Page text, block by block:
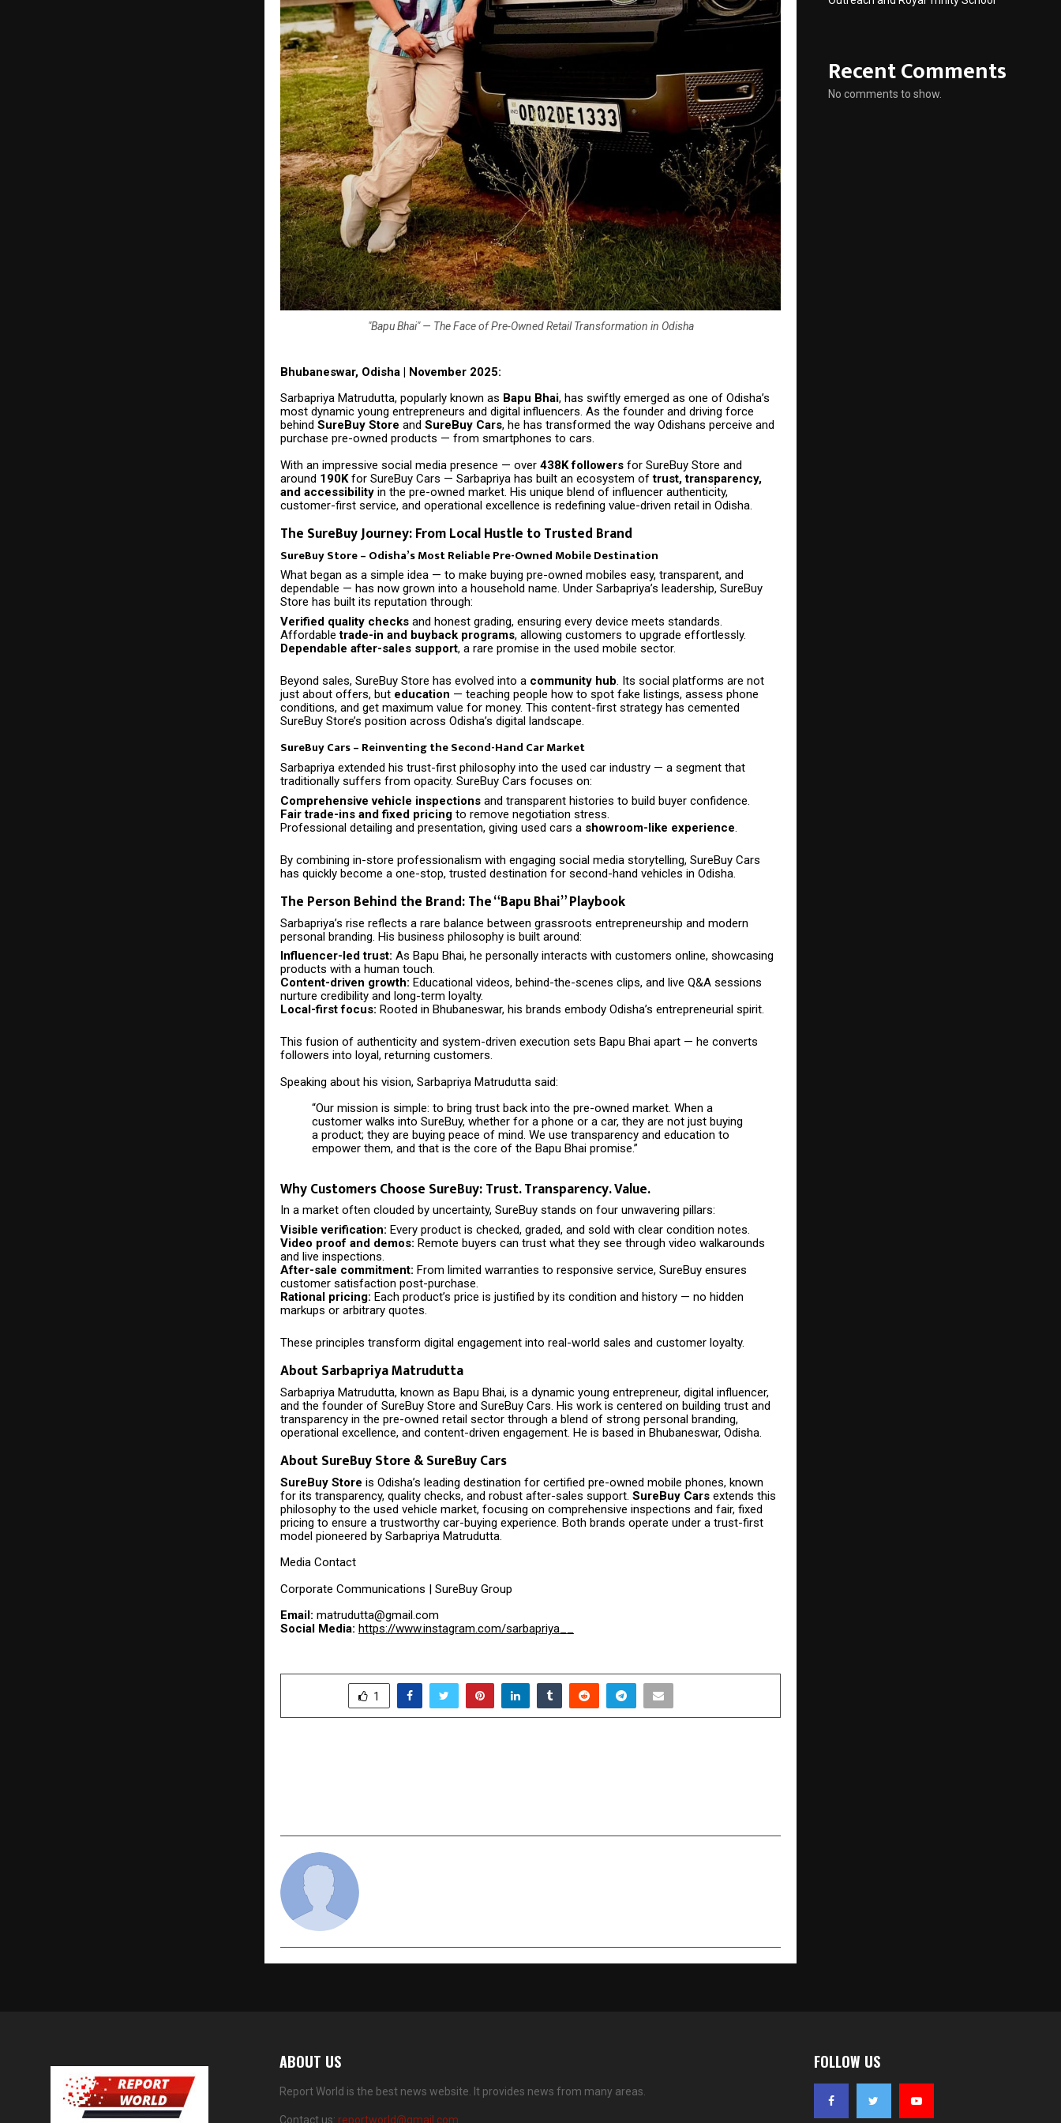
"Bapu Bhai" — The Face of Pre-Owned Retail Transformation in Odisha
Bhubaneswar, Odisha | November 2025:
Sarbapriya Matrudutta, popularly known as Bapu Bhai, has swiftly emerged as one of Odisha’s
most dynamic young entrepreneurs and digital influencers. As the founder and driving force
behind SureBuy Store and SureBuy Cars, he has transformed the way Odishans perceive and
purchase pre-owned products — from smartphones to cars.
With an impressive social media presence — over 438K followers for SureBuy Store and
around 190Kfor SureBuy Cars — Sarbapriya has built an ecosystem oftrust, transparency,
and accessibility in the pre-owned market. His unique blend of influencer authenticity,
customer-first service, and operational excellence is redefining value-driven retail in Odisha.
The SureBuy Journey: From Local Hustle to Trusted Brand
SureBuy Store – Odisha’s Most Reliable Pre-Owned Mobile Destination
What began as a simple idea — to make buying pre-owned mobiles easy, transparent, and
dependable — has now grown into a household name. Under Sarbapriya’s leadership, SureBuy
Store has built its reputation through:
Verified quality checks and honest grading, ensuring every device meets standards.
Affordabletrade-in and buyback programs, allowing customers to upgrade effortlessly.
Dependable after-sales support, a rare promise in the used mobile sector.
Beyond sales, SureBuy Store has evolved into a community hub. Its social platforms are not
just about offers, but education — teaching people how to spot fake listings, assess phone
conditions, and get maximum value for money. This content-first strategy has cemented
SureBuy Store’s position across Odisha’s digital landscape.
SureBuy Cars – Reinventing the Second-Hand Car Market
Sarbapriya extended his trust-first philosophy into the used car industry — a segment that
traditionally suffers from opacity. SureBuy Cars focuses on:
Comprehensive vehicle inspections and transparent histories to build buyer confidence.
Fair trade-ins and fixed pricing to remove negotiation stress.
Professional detailing and presentation, giving used cars a showroom-like experience.
By combining in-store professionalism with engaging social media storytelling, SureBuy Cars
has quickly become a one-stop, trusted destination for second-hand vehicles in Odisha.
The Person Behind the Brand: The “Bapu Bhai” Playbook
Sarbapriya’s rise reflects a rare balance between grassroots entrepreneurship and modern
personal branding. His business philosophy is built around:
Influencer-led trust: As Bapu Bhai, he personally interacts with customers online, showcasing
products with a human touch.
Content-driven growth: Educational videos, behind-the-scenes clips, and live Q&A sessions
nurture credibility and long-term loyalty.
Local-first focus: Rooted in Bhubaneswar, his brands embody Odisha’s entrepreneurial spirit.
This fusion of authenticity and system-driven execution sets Bapu Bhai apart — he converts
followers into loyal, returning customers.
Speaking about his vision, Sarbapriya Matrudutta said:
“Our mission is simple: to bring trust back into the pre-owned market. When a
customer walks into SureBuy, whether for a phone or a car, they are not just buying
a product; they are buying peace of mind. We use transparency and education to
empower them, and that is the core of the Bapu Bhai promise.”
Why Customers Choose SureBuy: Trust. Transparency. Value.
In a market often clouded by uncertainty, SureBuy stands on four unwavering pillars:
Visible verification: Every product is checked, graded, and sold with clear condition notes.
Video proof and demos: Remote buyers can trust what they see through video walkarounds
and live inspections.
After-sale commitment: From limited warranties to responsive service, SureBuy ensures
customer satisfaction post-purchase.
Rational pricing: Each product’s price is justified by its condition and history — no hidden
markups or arbitrary quotes.
These principles transform digital engagement into real-world sales and customer loyalty.
About Sarbapriya Matrudutta
Sarbapriya Matrudutta, known as Bapu Bhai, is a dynamic young entrepreneur, digital influencer,
and the founder of SureBuy Store and SureBuy Cars. His work is centered on building trust and
transparency in the pre-owned retail sector through a blend of strong personal branding,
operational excellence, and content-driven engagement. He is based in Bhubaneswar, Odisha.
About SureBuy Store & SureBuy Cars
SureBuy Store is Odisha’s leading destination for certified pre-owned mobile phones, known
for its transparency, quality checks, and robust after-sales support. SureBuy Cars extends this
philosophy to the used vehicle market, focusing on comprehensive inspections and fair, fixed
pricing to ensure a trustworthy car-buying experience. Both brands operate under a trust-first
model pioneered by Sarbapriya Matrudutta.
Media Contact
Corporate Communications | SureBuy Group
Email: matrudutta@gmail.com
Social Media: https://www.instagram.com/sarbapriya__
1
Recent Comments
No comments to show.
ABOUT US
Report World is the best news website. It provides news from many areas.
Contact us: reportworld@gmail.com
FOLLOW US